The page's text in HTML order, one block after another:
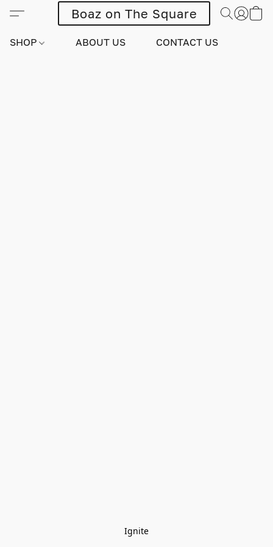
Boaz on The Square
SHOP ABOUT US CONTACT US
Ignite